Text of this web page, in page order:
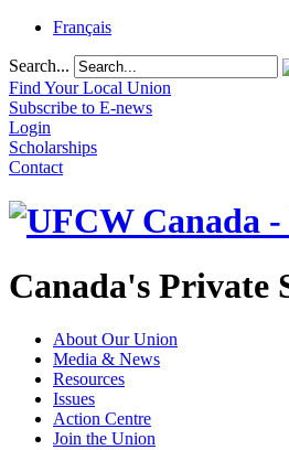
Français
Search...
Find Your Local Union
Subscribe to E-news
Login
Scholarships
Contact
Canada's Private
About Our Union
Media & News
Resources
Issues
Action Centre
Join the Union